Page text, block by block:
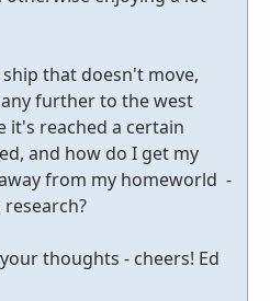
ship that doesn't move,
further to the west
it's reached a certain
and how do I get my
from my homeworld -
thoughts - cheers! Ed